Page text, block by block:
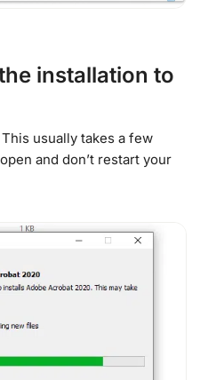
installation to
usually takes a few
and don’t restart your